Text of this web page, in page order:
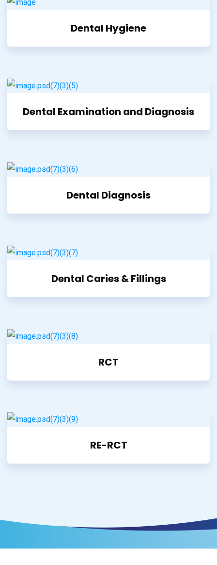
Dental Hygiene
Dental Examination and Diagnosis
Dental Diagnosis
Dental Caries & Fillings
RCT
RE-RCT